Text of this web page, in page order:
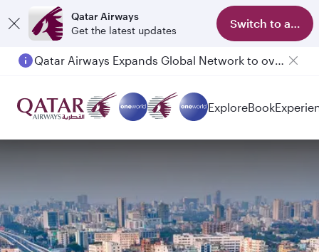
Qatar Airways
Get the latest updates
Switch to app
Qatar Airways Expands Global Network to over 160 Destinations
ExploreBook